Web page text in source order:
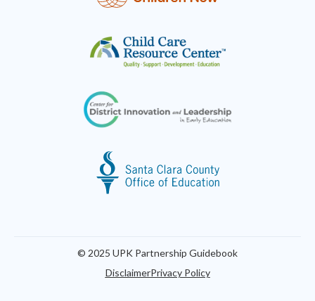
© 2025 UPK Partnership Guidebook
DisclaimerPrivacy Policy